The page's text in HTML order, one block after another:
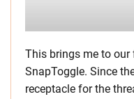
This brings me to
SnapToggle. Since
receptacle for the